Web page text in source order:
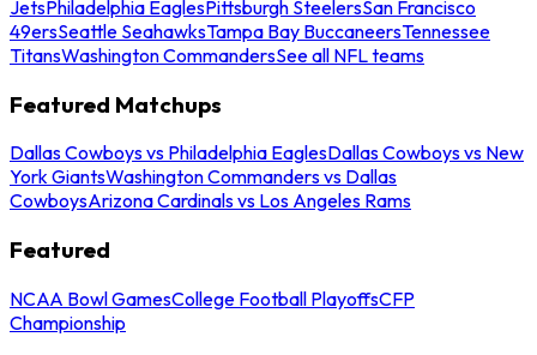
JetsPhiladelphia EaglesPittsburgh SteelersSan Francisco
49ersSeattle SeahawksTampa Bay BuccaneersTennessee
TitansWashington CommandersSee all NFL teams
Featured Matchups
Dallas Cowboys vs Philadelphia EaglesDallas Cowboys vs New
York GiantsWashington Commanders vs Dallas
CowboysArizona Cardinals vs Los Angeles Rams
Featured
NCAA Bowl GamesCollege Football PlayoffsCFP
Championship